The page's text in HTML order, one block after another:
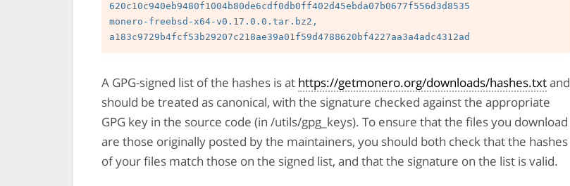
620c10c940eb9480f1004b80de6cdf0db0ff402d45ebda07b0677f556d3d8535
monero-freebsd-x64-v0.17.0.0.tar.bz2,
A GPG-signed list of the hashes is at https://getmonero.org/downloads/hashes.txtand
should be treated as canonical, with the signature checked against the appropriate
GPG key in the source code (in /utils/gpg_keys). To ensure that the files you download
are those originally posted by the maintainers, you should both check that the hashes
of your files match those on the signed list, and that the signature on the list is valid.